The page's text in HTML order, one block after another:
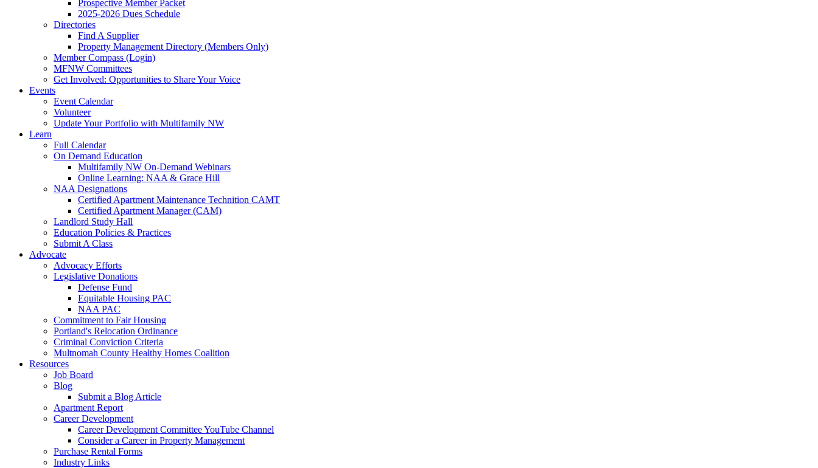
Prospective Member Packet
2025-2026 Dues Schedule
Directories
Find A Supplier
Property Management Directory (Members Only)
Member Compass (Login)
MFNW Committees
Get Involved: Opportunities to Share Your Voice
Events
Event Calendar
Volunteer
Update Your Portfolio with Multifamily NW
Learn
Full Calendar
On Demand Education
Multifamily NW On-Demand Webinars
Online Learning: NAA & Grace Hill
NAA Designations
Certified Apartment Maintenance Technition CAMT
Certified Apartment Manager (CAM)
Landlord Study Hall
Education Policies & Practices
Submit A Class
Advocate
Advocacy Efforts
Legislative Donations
Defense Fund
Equitable Housing PAC
NAA PAC
Commitment to Fair Housing
Portland's Relocation Ordinance
Criminal Conviction Criteria
Multnomah County Healthy Homes Coalition
Resources
Job Board
Blog
Submit a Blog Article
Apartment Report
Career Development
Career Development Committee YouTube Channel
Consider a Career in Property Management
Purchase Rental Forms
Industry Links